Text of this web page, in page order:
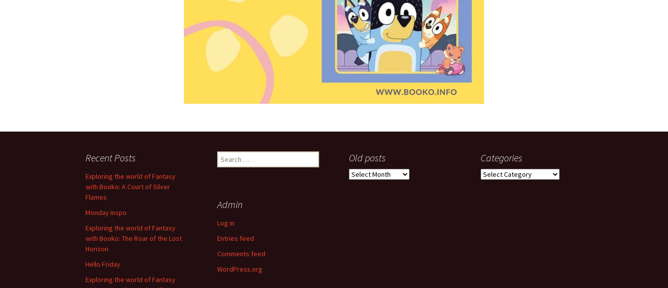
Recent Posts
Exploring the world of Fantasy
with Booko: A Court of Silver
Flames
Monday Inspo
Exploring the world of Fantasy
with Booko: The Roar of the Lost
Horizon
Hello Friday
Exploring the world of Fantasy
Search
for:
Old posts
Old
Categories
Categories
Admin
Log in
Entries feed
Comments feed
WordPress.org